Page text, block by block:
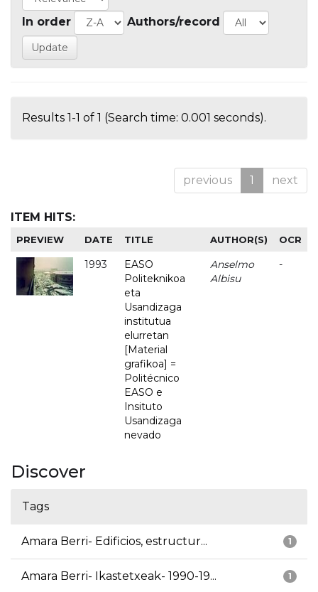
In order Authors/record
Results 1-1 of 1 (Search time: 0.001 seconds).
previous 1 next
ITEM HITS:
PREVIEW DATE TITLE AUTHOR(S) OCR
1993
EASO
Politeknikoa
eta
Usandizaga
institutua
elurretan
[Material
grafikoa] =
Politécnico
EASO e
Insituto
Usandizaga
nevado
Anselmo
Albisu
-
Discover
Tags
1
Amara Berri- Edificios, estructur...
1
Amara Berri- Ikastetxeak- 1990-19...